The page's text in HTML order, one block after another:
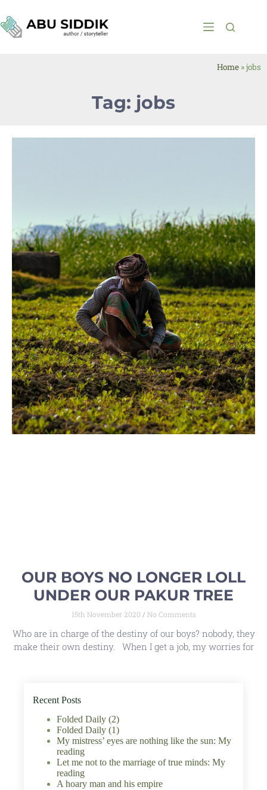
Tag: jobs
Home »jobs
OUR BOYS NO LONGER LOLL
UNDER OUR PAKUR TREE
15th November 2020 No Comments
Who are in charge of the destiny of our boys? nobody, they
make their own destiny. When I get a job, my worries for
Recent Posts
Folded Daily (2)
Folded Daily (1)
My mistress’ eyes are nothing like the sun: My
reading
Let me not to the marriage of true minds: My
reading
A hoary man and his empire